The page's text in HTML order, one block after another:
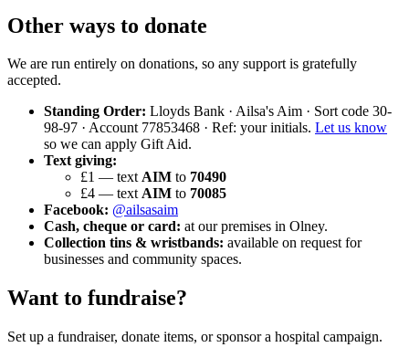
Other ways to donate
We are run entirely on donations, so any support is gratefully
accepted.
Standing Order: Lloyds Bank · Ailsa's Aim · Sort code 30-
98-97 · Account 77853468 · Ref: your initials. Let us know
so we can apply Gift Aid.
Text giving:
£1 — textAIM to 70490
£4 — textAIM to 70085
Facebook: @ailsasaim
Cash, cheque or card: at our premises in Olney.
Collection tins & wristbands: available on request for
businesses and community spaces.
Want to fundraise?
Set up a fundraiser, donate items, or sponsor a hospital campaign.